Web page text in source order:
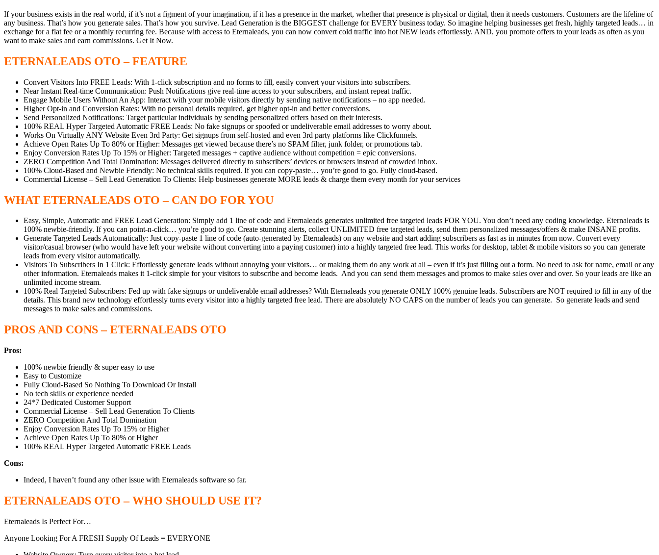
If your business exists in the real world, if it’s not a figment of your imagination, if it has a presence in the market, whether that presence is physical or digital, then it needs customers. Customers are the lifeline of
any business. That’s how you generate sales. That’s how you survive. Lead Generation is the BIGGEST challenge for EVERY business today. So imagine helping businesses get fresh, highly targeted leads… in
exchange for a flat fee or a monthly recurring fee. Because with access to Eternaleads, you can now convert cold traffic into hot NEW leads effortlessly. AND, you promote offers to your leads as often as you
want to make sales and earn commissions. Get It Now.
ETERNALEADS OTO – FEATURE
Convert Visitors Into FREE Leads: With 1-click subscription and no forms to fill, easily convert your visitors into subscribers.
Near Instant Real-time Communication: Push Notifications give real-time access to your subscribers, and instant repeat traffic.
Engage Mobile Users Without An App: Interact with your mobile visitors directly by sending native notifications – no app needed.
Higher Opt-in and Conversion Rates: With no personal details required, get higher opt-in and better conversions.
Send Personalized Notifications: Target particular individuals by sending personalized offers based on their interests.
100% REAL Hyper Targeted Automatic FREE Leads: No fake signups or spoofed or undeliverable email addresses to worry about.
Works On Virtually ANY Website Even 3rd Party: Get signups from self-hosted and even 3rd party platforms like Clickfunnels.
Achieve Open Rates Up To 80% or Higher: Messages get viewed because there’s no SPAM filter, junk folder, or promotions tab.
Enjoy Conversion Rates Up To 15% or Higher: Targeted messages + captive audience without competition = epic conversions.
ZERO Competition And Total Domination: Messages delivered directly to subscribers’ devices or browsers instead of crowded inbox.
100% Cloud-Based and Newbie Friendly: No technical skills required. If you can copy-paste… you’re good to go. Fully cloud-based.
Commercial License – Sell Lead Generation To Clients: Help businesses generate MORE leads & charge them every month for your services
WHAT ETERNALEADS OTO – CAN DO FOR YOU
Easy, Simple, Automatic and FREE Lead Generation: Simply add 1 line of code and Eternaleads generates unlimited free targeted leads FOR YOU. You don’t need any coding knowledge. Eternaleads is
100% newbie-friendly. If you can point-n-click… you’re good to go. Create stunning alerts, collect UNLIMITED free targeted leads, send them personalized messages/offers & make INSANE profits.
Generate Targeted Leads Automatically: Just copy-paste 1 line of code (auto-generated by Eternaleads) on any website and start adding subscribers as fast as in minutes from now. Convert every
visitor/casual browser (who would have left your website without converting into a paying customer) into a highly targeted free lead. This works for desktop, tablet & mobile visitors so you can generate
leads from every visitor automatically.
Visitors To Subscribers In 1 Click: Effortlessly generate leads without annoying your visitors… or making them do any work at all – even if it’s just filling out a form. No need to ask for name, email or any
other information. Eternaleads makes it 1-click simple for your visitors to subscribe and become leads. And you can send them messages and promos to make sales over and over. So your leads are like an
unlimited income stream.
100% Real Targeted Subscribers: Fed up with fake signups or undeliverable email addresses? With Eternaleads you generate ONLY 100% genuine leads. Subscribers are NOT required to fill in any of the
details. This brand new technology effortlessly turns every visitor into a highly targeted free lead. There are absolutely NO CAPS on the number of leads you can generate. So generate leads and send
messages to make sales and commissions.
PROS AND CONS –ETERNALEADS OTO
Pros:
100% newbie friendly & super easy to use
Easy to Customize
Fully Cloud-Based So Nothing To Download Or Install
​No tech skills or experience needed
24*7 Dedicated Customer Support
Commercial License – Sell Lead Generation To Clients
ZERO Competition And Total Domination
Enjoy Conversion Rates Up To 15% or Higher
Achieve Open Rates Up To 80% or Higher
100% REAL Hyper Targeted Automatic FREE Leads
Cons:
Indeed, I haven’t found any other issue with Eternaleads software so far.
ETERNALEADS OTO – WHO SHOULD USE IT?
Eternaleads Is Perfect For…
Anyone Looking For A FRESH Supply Of Leads = EVERYONE